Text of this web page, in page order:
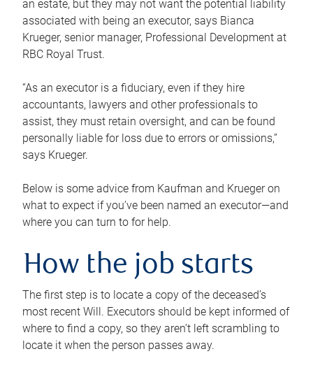
an estate, but they may not want the potential liability
associated with being an executor, says Bianca
Krueger, senior manager, Professional Development at
RBC Royal Trust.
“As an executor is a fiduciary, even if they hire
accountants, lawyers and other professionals to
assist, they must retain oversight, and can be found
personally liable for loss due to errors or omissions,”
says Krueger.
Below is some advice from Kaufman and Krueger on
what to expect if you’ve been named an executor—and
where you can turn to for help.
How the job starts
The first step is to locate a copy of the deceased’s
most recent Will. Executors should be kept informed of
where to find a copy, so they aren’t left scrambling to
locate it when the person passes away.